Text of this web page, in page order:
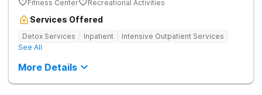
Fitness Center
Recreational Activities
Services Offered
Detox Services Inpatient
Intensive Outpatient Services
See All
More Details